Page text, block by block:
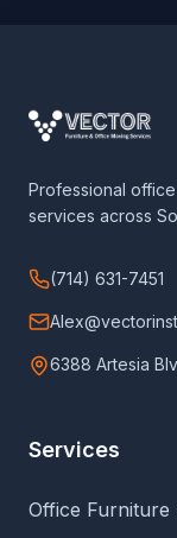
Professional
services across
(714) 631-7451
6388 Artesia
Services
Office Furniture